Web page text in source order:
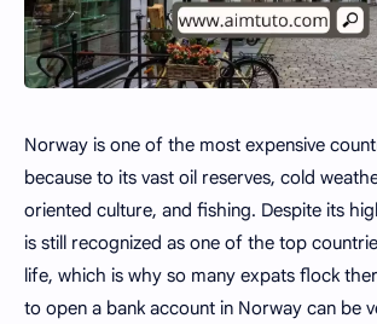
Norway is one of the most expensive
because to its vast oil reserves, cold
oriented culture, and fishing. Despite its
is still recognized as one of the top
life, which is why so many expats flock
to open a bank account in Norway can be